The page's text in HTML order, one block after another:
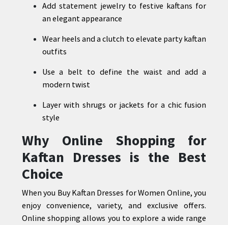
Add statement jewelry to festive kaftans for
an elegant appearance
Wear heels and a clutch to elevate party kaftan
outfits
Use a belt to define the waist and add a
modern twist
Layer with shrugs or jackets for a chic fusion
style
Why Online Shopping for
Kaftan Dresses is the Best
Choice
When you Buy Kaftan Dresses for Women Online, you
enjoy convenience, variety, and exclusive offers.
Online shopping allows you to explore a wide range